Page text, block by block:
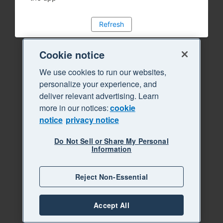
Refresh
Cookie notice
We use cookies to run our websites,
personalize your experience, and
deliver relevant advertising. Learn
more in our notices:cookie
notice privacy notice
Do Not Sell or Share My Personal
Information
Reject Non-Essential
Accept All